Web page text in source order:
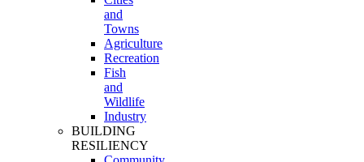
and
Towns
Agriculture
Recreation
Fish
and
Wildlife
Industry
BUILDING
RESILIENCY